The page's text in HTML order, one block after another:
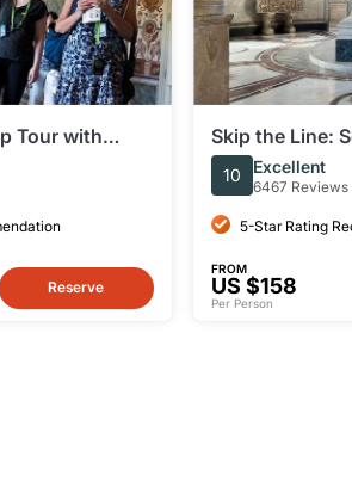
Tour with
Peter's
Reserve
Skip the Line:
Tour of the
Sistine Chapel
10 Excellent
6467 Reviews
5-Star Rating
FROM
US $158
Per Person